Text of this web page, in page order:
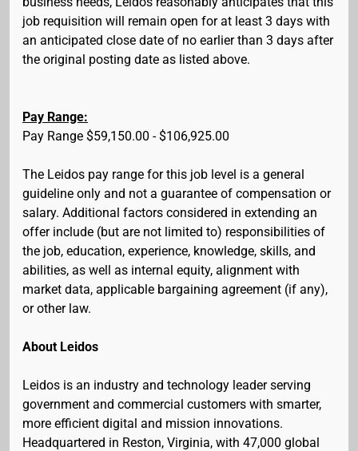
job requisition will remain open for at least 3 days with
an anticipated close date of no earlier than 3 days after
the original posting date as listed above.
Pay Range:
Pay Range $59,150.00 - $106,925.00
The Leidos pay range for this job level is a general
guideline only and not a guarantee of compensation or
salary. Additional factors considered in extending an
offer include (but are not limited to) responsibilities of
the job, education, experience, knowledge, skills, and
abilities, as well as internal equity, alignment with
market data, applicable bargaining agreement (if any),
or other law.
About Leidos
Leidos is an industry and technology leader serving
government and commercial customers with smarter,
more efficient digital and mission innovations.
Headquartered in Reston, Virginia, with 47,000 global